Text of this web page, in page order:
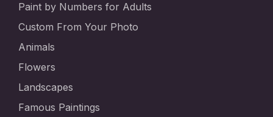
Paint by Numbers for Adults
Custom From Your Photo
Animals
Flowers
Landscapes
Famous Paintings